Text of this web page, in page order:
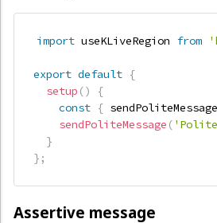
import useKLiveRegion from
export default {
setup ()
{
const { sendPoliteMessage
sendPoliteMessage ( 'Polite
}
} ;
Assertive message